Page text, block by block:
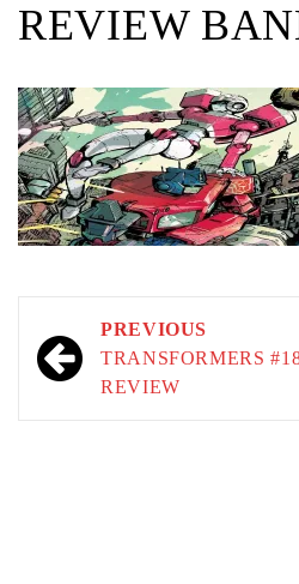
REVIEW
Post
navigation
PREVIOUS
TRANSFORMERS
REVIEW